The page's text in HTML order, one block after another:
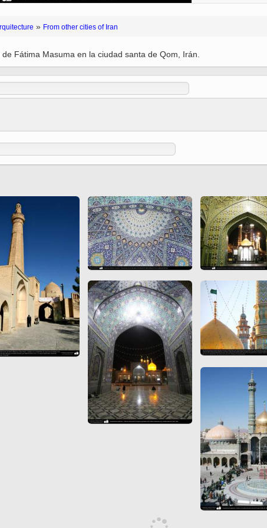
(Ed. Shah Tahmasbi)
Vignettes de " Shahname
Miniatures of other
collections fo Shahname by
» From other cities of Iran
Fátima Masuma en la ciudad santa de Qom, Irán.